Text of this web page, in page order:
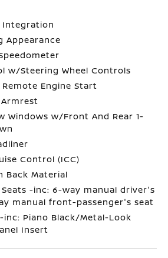
Integration
Appearance
w/Steering Wheel Controls
Engine Start
Windows w/Front And Rear 1-
Control (ICC)
Back Material
-inc: 6-way manual driver's
manual front-passenger's seat
Piano Black/Metal-Look
Insert